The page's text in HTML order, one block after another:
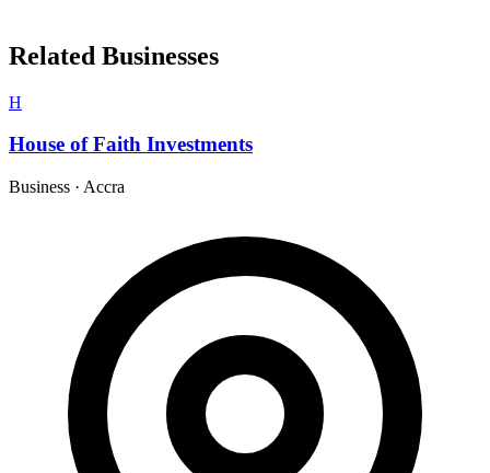
Related Businesses
H
House of Faith Investments
Business · Accra